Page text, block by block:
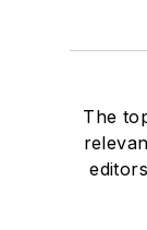
The